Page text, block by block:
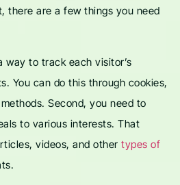
there are a few things you need
way to track each visitor’s
You can do this through cookies,
Second, you need to
to various interests. That
videos, and other types of